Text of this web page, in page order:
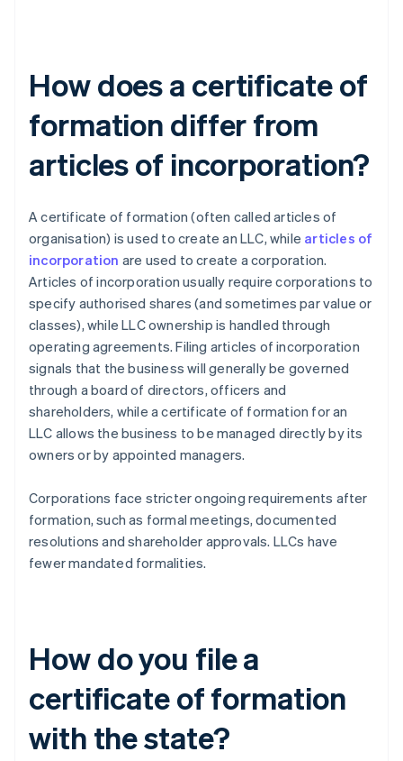
How does a certificate of
formation differ from
articles of incorporation?
A certificate of formation (often called articles of
organisation) is used to create an LLC, while articles of
incorporation are used to create a corporation.
Articles of incorporation usually require corporations to
specify authorised shares (and sometimes par value or
classes), while LLC ownership is handled through
operating agreements. Filing articles of incorporation
signals that the business will generally be governed
through a board of directors, officers and
shareholders, while a certificate of formation for an
LLC allows the business to be managed directly by its
owners or by appointed managers.
Corporations face stricter ongoing requirements after
formation, such as formal meetings, documented
resolutions and shareholder approvals. LLCs have
fewer mandated formalities.
How do you file a
certificate of formation
with the state?